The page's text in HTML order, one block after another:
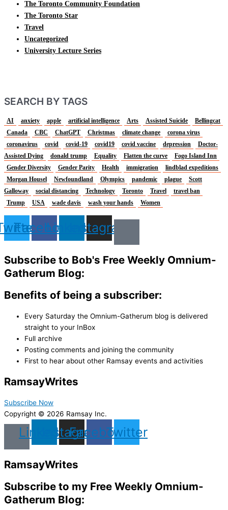
The Toronto Community Foundation
The Toronto Star
Travel
Uncategorized
University Lecture Series
SEARCH BY TAGS
AI anxiety apple artificial intelligence Arts Assisted Suicide
Bellingcat
Canada
CBC ChatGPT Christmas climate change
corona virus
coronavirus
covid covid-19 covid19 covid vaccine depression
Doctor-
Assisted Dying
donald trump Equality Flatten the curve
Fogo Island Inn
Gender Diversity
Gender Parity Health immigration
lindblad expeditions
Morgan Housel
Newfoundland Olympics pandemic plague
Scott
Galloway
social distancing Technology Toronto Travel
travel ban
Trump
USA wade davis wash your hands Women
FacebookLinkedinInstagram
Subscribe to Bob's Free Weekly Omnium-
Gatherum Blog:
Benefits of being a subscriber:
Every Saturday the Omnium-Gatherum blog is delivered
straight to your InBox
Full archive
Posting comments and joining the community
First to hear about other Ramsay events and activities
RamsayWrites
Subscribe Now
Copyright © 2026 Ramsay Inc.
LinkedinInstagram
Facebook
Twitter
RamsayWrites
Subscribe to my Free Weekly Omnium-
Gatherum Blog: